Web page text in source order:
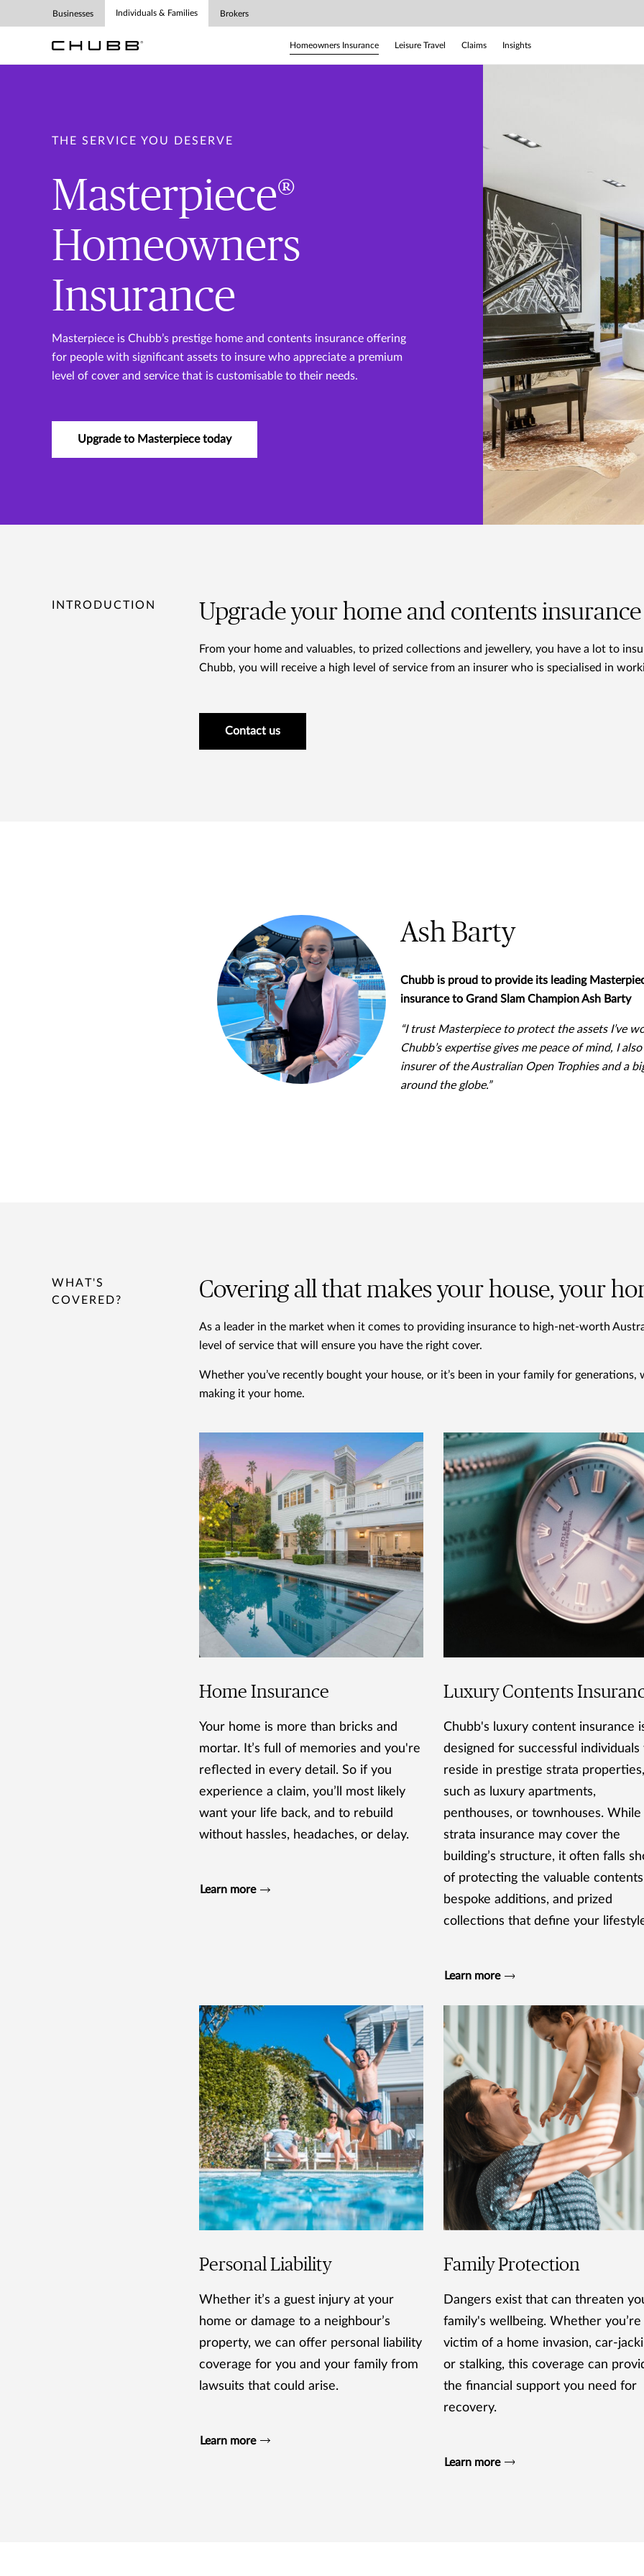
Businesses Individuals & Families
Homeowners Insurance Leisure Travel Claims Insights
Brokers
THE SERVICE YOU DESERVE
Masterpiece®
Homeowners
Insurance
Masterpiece is Chubb’s prestige home and contents insurance offering
for people with significant assets to insure who appreciate a premium
level of cover and service that is customisable to their needs.
Upgrade to Masterpiece today
INTRODUCTION Upgrade your home and contents
From your home and valuables, to prized collections and jewellery, you have a lot to
Chubb, you will receive a high level of service from an insurer who is specialised in
Contact us
Ash Barty
Chubb is proud to provide its leading
insurance to Grand Slam Champion Ash Barty
“I trust Masterpiece to protect the assets I’ve
Chubb’s expertise gives me peace of mind, I
insurer of the Australian Open Trophies and a
around the globe.”
WHAT'S
COVERED?
Covering all that makes your house, your
As a leader in the market when it comes to providing insurance to high-net-worth
level of service that will ensure you have the right cover.
Whether you’ve recently bought your house, or it’s been in your family for
making it your home.
Home Insurance
Your home is more than bricks and
mortar. It’s full of memories and you're
reflected in every detail. So if you
experience a claim, you’ll most likely
want your life back, and to rebuild
without hassles, headaches, or delay.
Learn more
Luxury Contents
Chubb's luxury content insurance
designed for successful individuals
reside in prestige strata
such as luxury apartments,
penthouses, or townhouses. While
strata insurance may cover the
building’s structure, it often falls
of protecting the valuable
bespoke additions, and prized
collections that define your
Learn more
Personal Liability
Whether it’s a guest injury at your
home or damage to a neighbour’s
property, we can offer personal liability
coverage for you and your family from
lawsuits that could arise.
Learn more
Family Protection
Dangers exist that can threaten
family's wellbeing. Whether you’re
victim of a home invasion, car-
or stalking, this coverage can
the financial support you need for
recovery.
Learn more